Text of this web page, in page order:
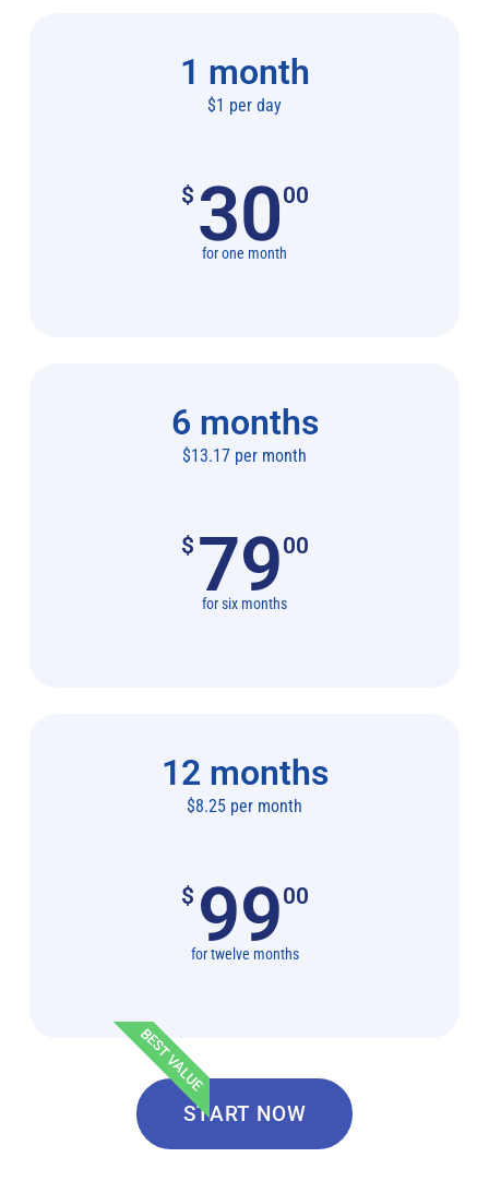
1 month
$1 per day
$ 3000
for one month
6 months
$13.17 per month
$ 7900
for six months
12 months
$8.25 per month
$ 9900
for twelve months
BEST VALUE
START NOW